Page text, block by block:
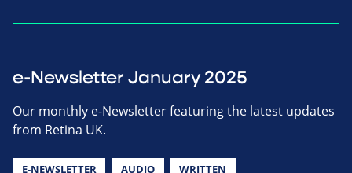
e-Newsletter January 2025
Our monthly e-Newsletter featuring the latest updates
from Retina UK.
E-NEWSLETTER AUDIO WRITTEN